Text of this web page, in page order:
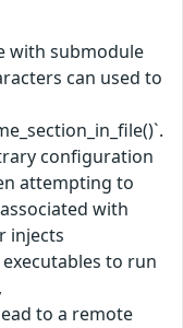
with submodule
can used to
configuration
attempting to
with
injects
to run
to a remote